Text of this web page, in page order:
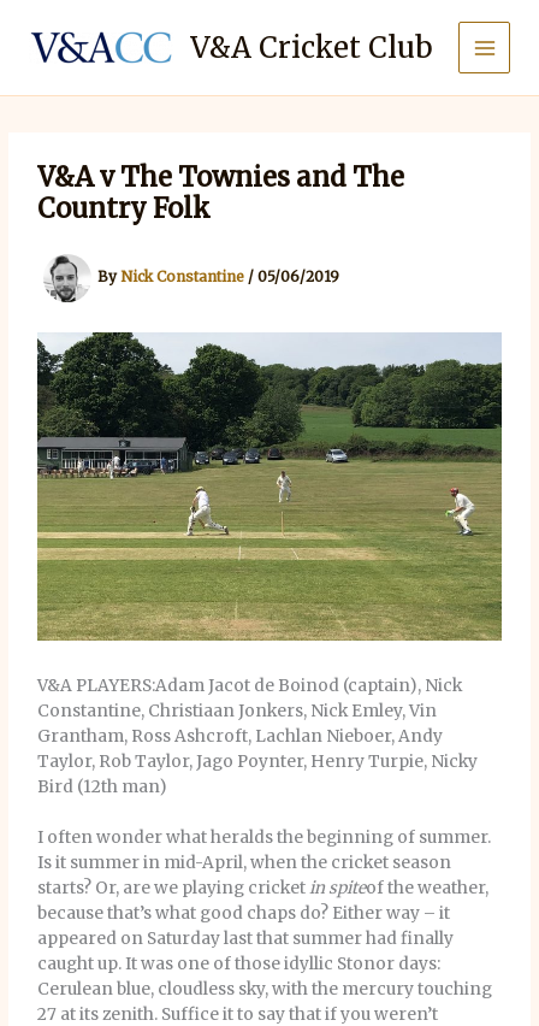
content
V&A Cricket Club
V&A v The Townies and The
Country Folk
ByNick Constantine /05/06/2019
V&A PLAYERS:Adam Jacot de Boinod (captain), Nick
Constantine, Christiaan Jonkers, Nick Emley, Vin
Grantham, Ross Ashcroft, Lachlan Nieboer, Andy
Taylor, Rob Taylor, Jago Poynter, Henry Turpie, Nicky
Bird (12th man)
I often wonder what heralds the beginning of summer.
Is it summer in mid-April, when the cricket season
starts? Or, are we playing cricketin spiteof the weather,
because that’s what good chaps do? Either way – it
appeared on Saturday last that summer had finally
caught up. It was one of those idyllic Stonor days:
Cerulean blue, cloudless sky, with the mercury touching
27 at its zenith. Suffice it to say that if you weren’t